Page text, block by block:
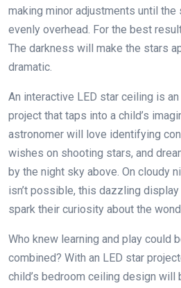
making minor adjustments until the
evenly overhead. For the best
The darkness will make the stars
dramatic.
An interactive LED star ceiling is
project that taps into a child’s
astronomer will love identifying
wishes on shooting stars, and
by the night sky above. On cloudy
isn’t possible, this dazzling
spark their curiosity about the
Who knew learning and play could
combined? With an LED star
child’s bedroom ceiling design will